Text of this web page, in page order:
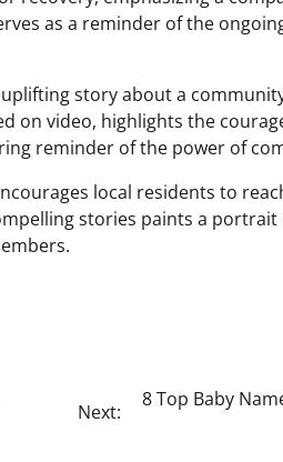
as a reminder of the
story about a
on video, highlights the
reminder of the power of
local residents to
stories paints a
Next:
8 Top Baby